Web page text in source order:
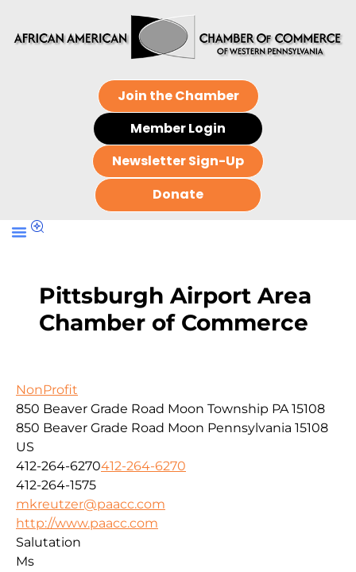
Join the Chamber
Member Login
Newsletter Sign-Up
Donate
Pittsburgh Airport Area
Chamber of Commerce
NonProfit
850 Beaver Grade Road Moon Township PA 15108
850 Beaver Grade Road Moon Pennsylvania 15108
US
412-264-6270412-264-6270
412-264-1575
mkreutzer@paacc.com
http://www.paacc.com
Salutation
Ms